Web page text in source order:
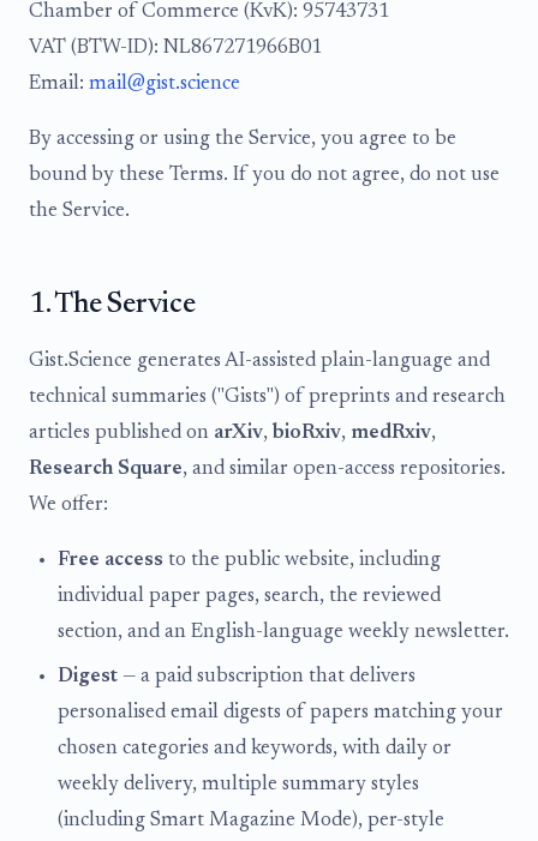
Chamber of Commerce (KvK): 95743731
VAT (BTW-ID): NL867271966B01
Email: mail@gist.science
By accessing or using the Service, you agree to be
bound by these Terms. If you do not agree, do not use
the Service.
1. The Service
Gist.Science generates AI-assisted plain-language and
technical summaries ("Gists") of preprints and research
articles published on arXiv, bioRxiv, medRxiv,
Research Square, and similar open-access repositories.
We offer:
Free access to the public website, including
individual paper pages, search, the reviewed
section, and an English-language weekly newsletter.
Digest — a paid subscription that delivers
personalised email digests of papers matching your
chosen categories and keywords, with daily or
weekly delivery, multiple summary styles
(including Smart Magazine Mode), per-style